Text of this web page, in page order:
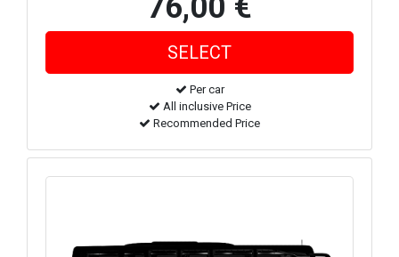
76,00 €
Per car
All inclusive Price
Recommended Price